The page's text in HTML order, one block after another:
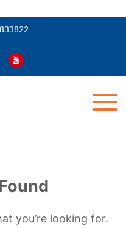
you’re looking for.